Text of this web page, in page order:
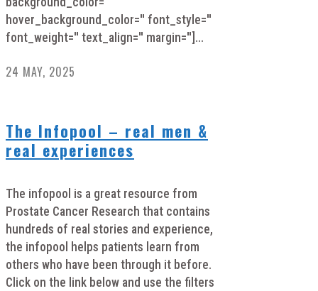
hover_background_color='' font_style=''
font_weight='' text_align='' margin='']...
24 MAY, 2025
The Infopool – real men &
real experiences
The infopool is a great resource from
Prostate Cancer Research that contains
hundreds of real stories and experience,
the infopool helps patients learn from
others who have been through it before.
Click on the link below and use the filters